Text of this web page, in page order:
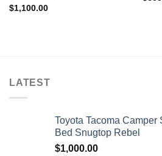
$1,100.00
LATEST
Toyota Tacoma
Bed Snugtop Rebel
$1,000.00